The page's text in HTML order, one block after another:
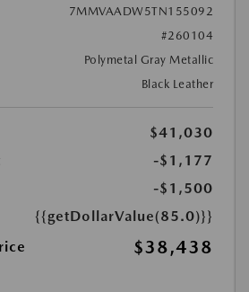
7MMVAADW5TN155092
#260104
Polymetal Gray Metallic
Black Leather
$41,030
-$1,177
-$1,500
{{getDollarValue(85.0)}}
$38,438